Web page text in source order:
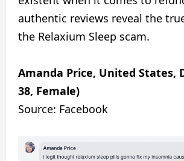
authentic reviews reveal the
the Relaxium Sleep scam.
Amanda Price, United States,
38, Female)
Source: Facebook